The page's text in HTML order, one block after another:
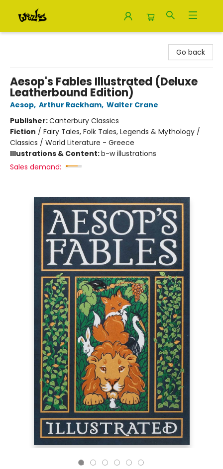
Go back
Aesop's Fables Illustrated (Deluxe
Leatherbound Edition)
Aesop, Arthur Rackham, Walter Crane
Publisher:Canterbury Classics
Fiction / Fairy Tales, Folk Tales, Legends & Mythology /
Classics / World Literature - Greece
Illustrations & Content:b-w illustrations
Sales demand: